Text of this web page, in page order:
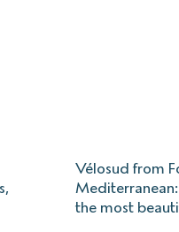
Vélosud from
the most